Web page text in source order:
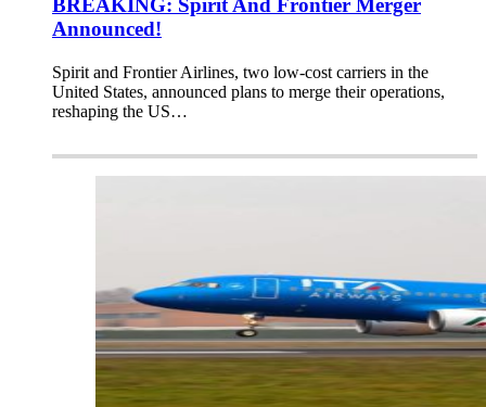
BREAKING: Spirit And Frontier Merger
Announced!
Spirit and Frontier Airlines, two low-cost carriers in the
United States, announced plans to merge their operations,
reshaping the US…